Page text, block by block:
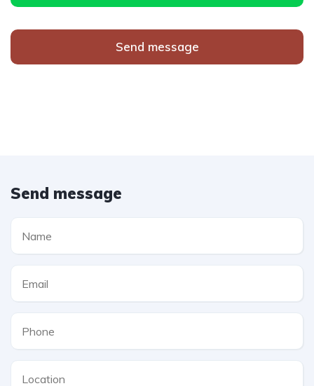
Send message
Send message